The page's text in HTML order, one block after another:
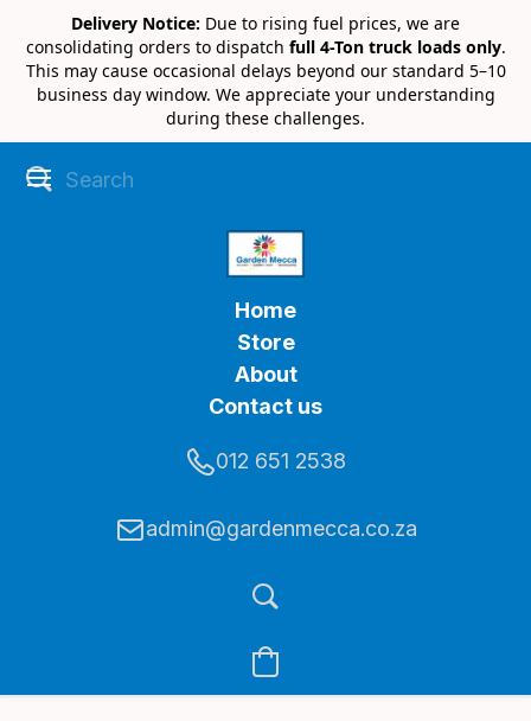
Delivery Notice: Due to rising fuel prices, we are
consolidating orders to dispatch full 4-Ton truck loads only.
This may cause occasional delays beyond our standard 5–10
business day window. We appreciate your understanding
during these challenges.
Home
Store
About
Contact us
012 651 2538
admin@gardenmecca.co.za